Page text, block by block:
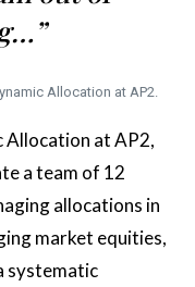
Allocation at AP2.
Allocation at AP2,
a team of 12
allocations in
market equities,
systematic